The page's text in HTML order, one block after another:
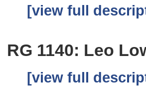
[view full
RG 1140: Leo
[view full